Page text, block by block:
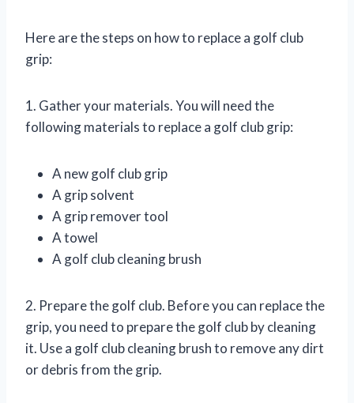
Here are the steps on how to replace a golf club
grip:
1. Gather your materials. You will need the
following materials to replace a golf club grip:
A new golf club grip
A grip solvent
A grip remover tool
A towel
A golf club cleaning brush
2. Prepare the golf club. Before you can replace the
grip, you need to prepare the golf club by cleaning
it. Use a golf club cleaning brush to remove any dirt
or debris from the grip.